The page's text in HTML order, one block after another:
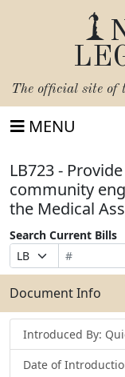
The official site of
MENU
LB723 -
community
the Medical
Search Current Bills
Prefix
Selection
Bill
Number
Suffix
Selection
Search
Bills
Submit
Document Info
Introduced By:
Date of